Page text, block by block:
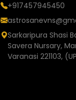
+917457945450
Sarkaripura Shasi
Savera Nursary,
Varanasi 221103,